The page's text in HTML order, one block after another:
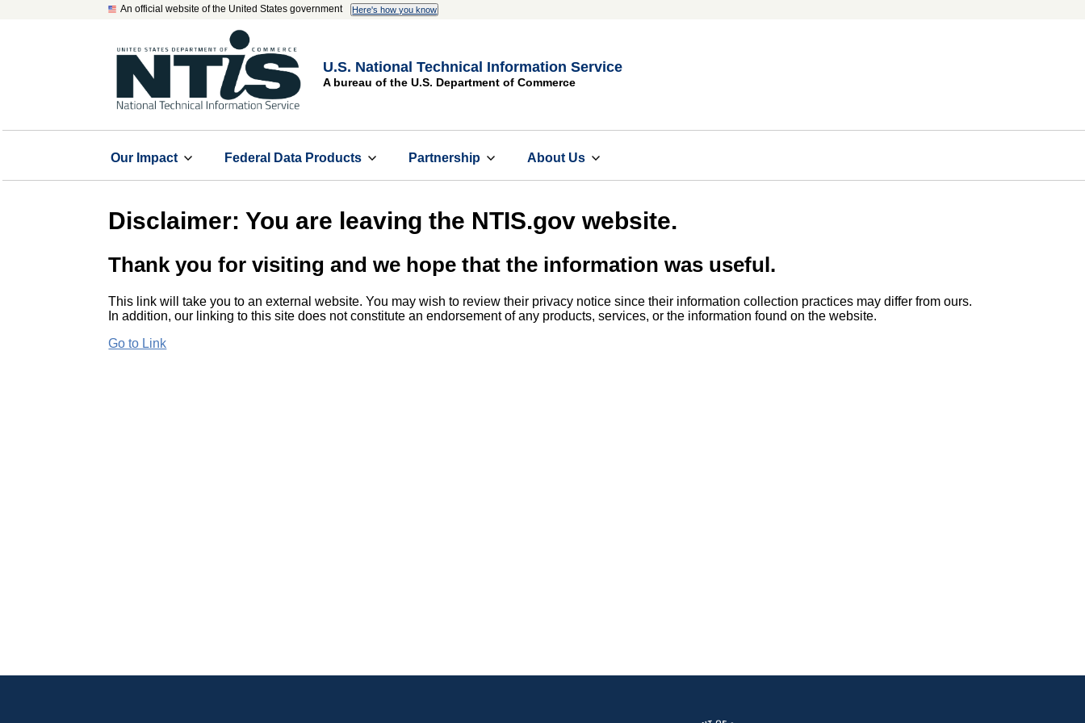
An official website of the United States government Here's how you know
U.S. National Technical Information Service
A bureau of the U.S. Department of Commerce
Our Impact Federal Data Products Partnership About Us
Disclaimer: You are leaving the NTIS.gov website.
Thank you for visiting and we hope that the information was useful.
This link will take you to an external website. You may wish to review their privacy notice since their information collection practices may differ from ours.
In addition, our linking to this site does not constitute an endorsement of any products, services, or the information found on the website.
Go to Link